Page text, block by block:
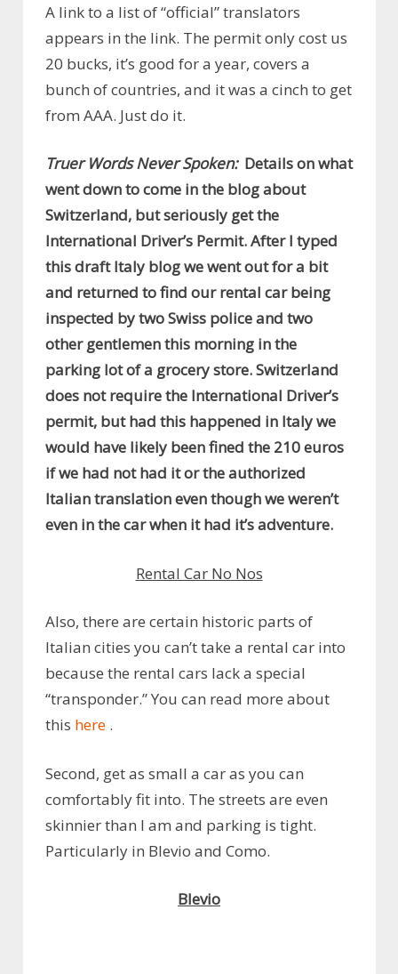
A link to a list of “official” translators
appears in the link. The permit only cost us
20 bucks, it’s good for a year, covers a
bunch of countries, and it was a cinch to get
from AAA. Just do it.
Truer Words Never Spoken: Details on what
went down to come in the blog about
Switzerland, but seriously get the
International Driver’s Permit. After I typed
this draft Italy blog we went out for a bit
and returned to find our rental car being
inspected by two Swiss police and two
other gentlemen this morning in the
parking lot of a grocery store. Switzerland
does not require the International Driver’s
permit, but had this happened in Italy we
would have likely been fined the 210 euros
if we had not had it or the authorized
Italian translation even though we weren’t
even in the car when it had it’s adventure.
Rental Car No Nos
Also, there are certain historic parts of
Italian cities you can’t take a rental car into
because the rental cars lack a special
“transponder.” You can read more about
this here .
Second, get as small a car as you can
comfortably fit into. The streets are even
skinnier than I am and parking is tight.
Particularly in Blevio and Como.
Blevio